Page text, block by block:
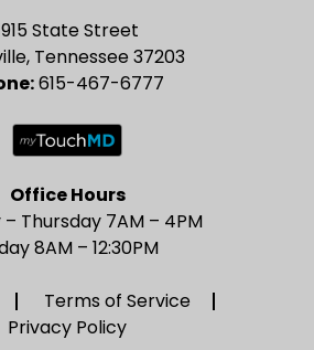
State Street
Tennessee 37203
615-467-6777
Office Hours
Thursday 7AM – 4PM
8AM – 12:30PM
Terms of Service
Privacy Policy